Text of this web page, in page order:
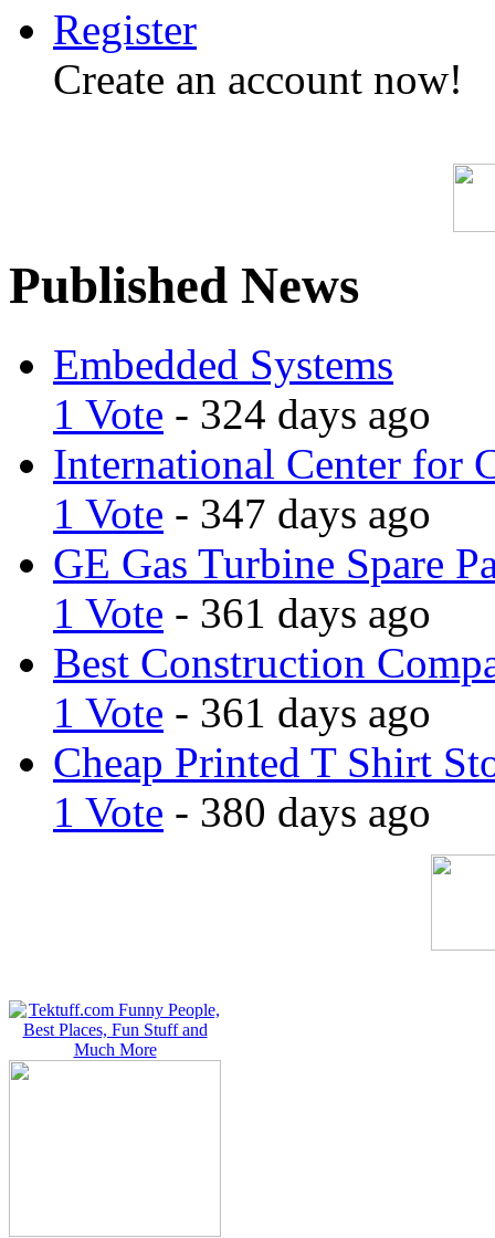
Register
Create an account now!
Published News
Embedded Systems
1 Vote - 324 days ago
International Center for
1 Vote - 347 days ago
GE Gas Turbine Spare
1 Vote - 361 days ago
Best Construction
1 Vote - 361 days ago
Cheap Printed T Shirt
1 Vote - 380 days ago